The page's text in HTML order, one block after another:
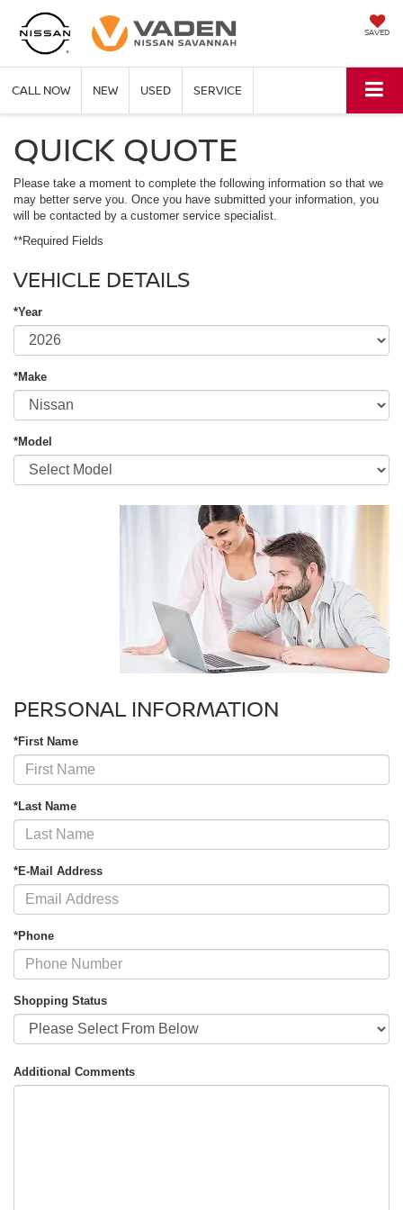
SAVED
CALL NOW NEW USED SERVICE
QUICK QUOTE
Please take a moment to complete the following information so that we
may better serve you. Once you have submitted your information, you
will be contacted by a customer service specialist.
**Required Fields
VEHICLE DETAILS
*Year
*Make
*Model
PERSONAL INFORMATION
*First Name
*Last Name
*E-Mail Address
*Phone
Shopping Status
Additional Comments